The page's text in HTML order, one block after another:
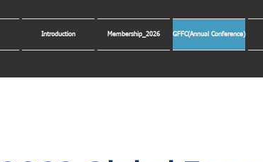
Introduction Membership_2026 GFFC(Annual Conference)